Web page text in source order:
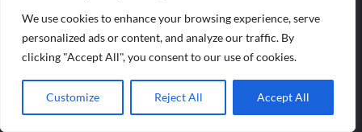
We use cookies to enhance your browsing experience, serve
personalized ads or content, and analyze our traffic. By
clicking "Accept All", you consent to our use of cookies.
Customize Reject All Accept All
May 2026
April 2026
March 2026